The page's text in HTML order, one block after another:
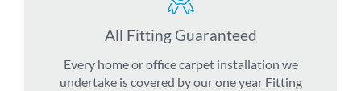
All Fitting Guaranteed
Every home or office carpet installation we
undertake is covered by our one year Fitting